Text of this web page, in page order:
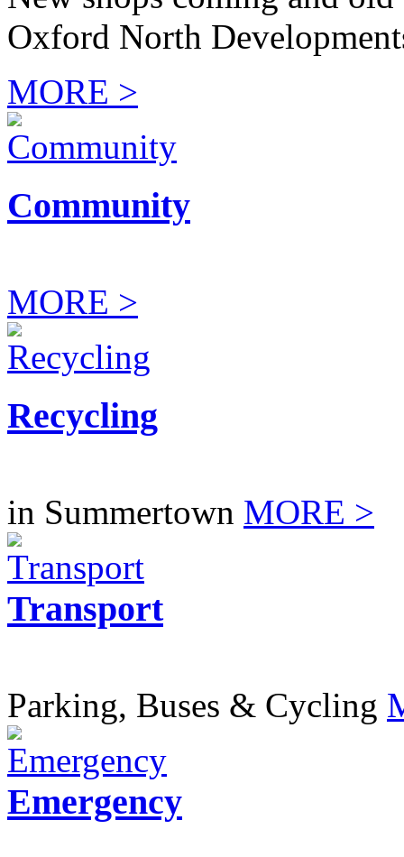
Oxford North
MORE >
Community
MORE >
Recycling
in Summertown MORE >
Transport
Parking, Buses & Cycling
Emergency